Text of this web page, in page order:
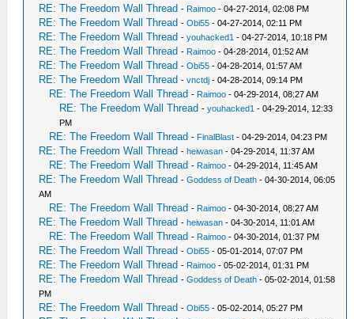
RE: The Freedom Wall Thread - Raimoo - 04-27-2014, 02:08 PM
RE: The Freedom Wall Thread -Obi55 - 04-27-2014, 02:11 PM
RE: The Freedom Wall Thread -youhacked1 - 04-27-2014, 10:18 PM
RE: The Freedom Wall Thread - Raimoo - 04-28-2014, 01:52 AM
RE: The Freedom Wall Thread -Obi55 - 04-28-2014, 01:57 AM
RE: The Freedom Wall Thread -vnctdj - 04-28-2014, 09:14 PM
RE: The Freedom Wall Thread - Raimoo - 04-29-2014, 08:27 AM
RE: The Freedom Wall Thread -youhacked1 - 04-29-2014, 12:33
PM
RE: The Freedom Wall Thread - FinalBlast - 04-29-2014, 04:23 PM
RE: The Freedom Wall Thread -heiwasan - 04-29-2014, 11:37 AM
RE: The Freedom Wall Thread - Raimoo - 04-29-2014, 11:45 AM
RE: The Freedom Wall Thread -Goddess of Death - 04-30-2014, 06:05
AM
RE: The Freedom Wall Thread - Raimoo - 04-30-2014, 08:27 AM
RE: The Freedom Wall Thread -heiwasan - 04-30-2014, 11:01 AM
RE: The Freedom Wall Thread - Raimoo - 04-30-2014, 01:37 PM
RE: The Freedom Wall Thread -Obi55 - 05-01-2014, 07:07 PM
RE: The Freedom Wall Thread - Raimoo - 05-02-2014, 01:31 PM
RE: The Freedom Wall Thread -Goddess of Death - 05-02-2014, 01:58
PM
RE: The Freedom Wall Thread -Obi55 - 05-02-2014, 05:27 PM